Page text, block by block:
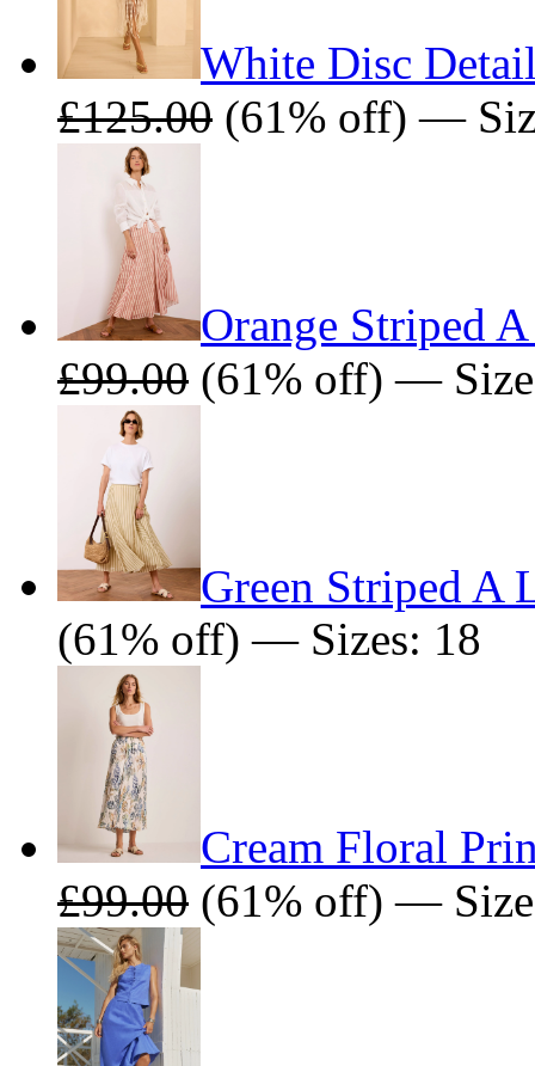
White Disc
£125.00 (61% off) —
Orange Striped
£99.00 (61% off) —
Green Striped
(61% off) — Sizes: 18
Cream Floral
£99.00 (61% off) —